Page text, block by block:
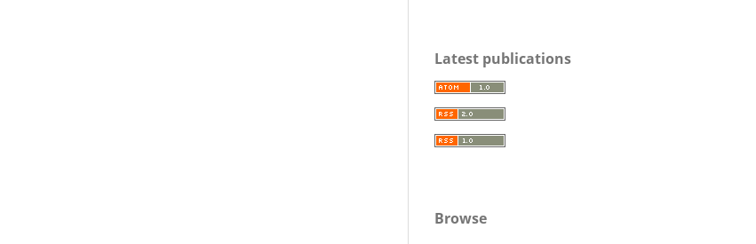
Latest publications
Browse